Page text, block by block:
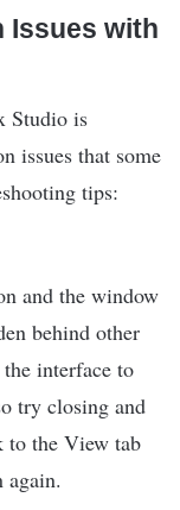
Issues with
Studio is
issues that some
tips:
and the window
behind other
interface to
try closing and
to the View tab
again.